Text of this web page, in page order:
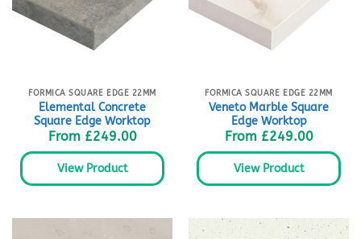
FORMICA SQUARE EDGE 22MM
Elemental Concrete
Square Edge Worktop
From £249.00
View Product
FORMICA SQUARE EDGE 22MM
Veneto Marble Square
Edge Worktop
From £249.00
View Product